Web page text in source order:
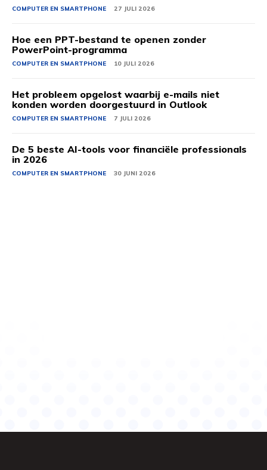
COMPUTER EN SMARTPHONE 27 JULI 2026
Hoe een PPT-bestand te openen zonder
PowerPoint-programma
COMPUTER EN SMARTPHONE 10 JULI 2026
Het probleem opgelost waarbij e-mails niet
konden worden doorgestuurd in Outlook
COMPUTER EN SMARTPHONE 7 JULI 2026
De 5 beste AI-tools voor financiële professionals
in 2026
COMPUTER EN SMARTPHONE 30 JUNI 2026